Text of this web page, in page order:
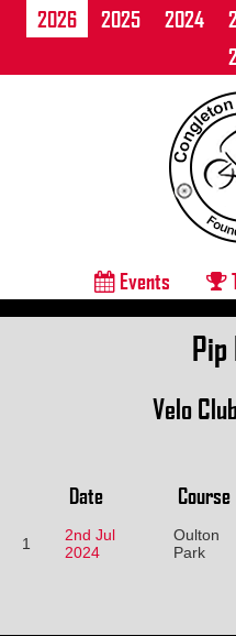
2026 2025 2024
Events
Pip
Velo
Date Course
1
2nd Jul
2024
Oulton
Park